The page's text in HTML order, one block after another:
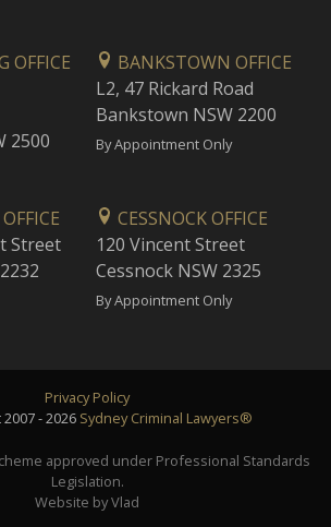
OFFICE
2500
BANKSTOWN OFFICE
L2, 47 Rickard Road
Bankstown NSW 2200
By Appointment Only
Street
CESSNOCK OFFICE
120 Vincent Street
Cessnock NSW 2325
By Appointment Only
Privacy Policy
- 2026 Sydney Criminal Lawyers®
approved under Professional Standards
Legislation.
Website by Vlad